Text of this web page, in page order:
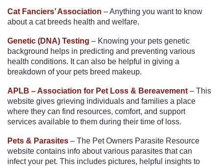
Cat Fanciers’ Association – Anything you want to know
about a cat breeds health and welfare.
Genetic (DNA) Testing – Knowing your pets genetic
background helps in predicting and preventing various
health conditions. It can also be helpful in giving a
breakdown of your pets breed makeup.
APLB – Association for Pet Loss & Bereavement – This
website gives grieving individuals and families a place
where they can find resources, comfort, and support
services available to them during their time of loss.
Pets & Parasites – The Pet Owners Parasite Resource
website contains info about various parasites that can
infect your pet. This includes pictures, helpful insights to